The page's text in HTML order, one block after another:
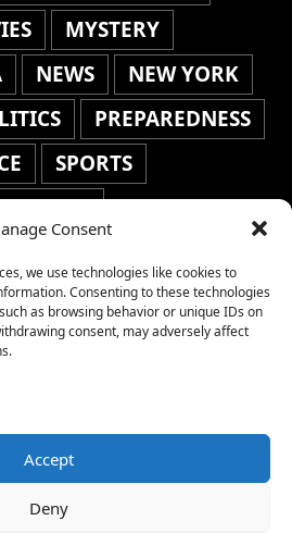
Consent
we use technologies like cookies to
Consenting to these technologies
as browsing behavior or unique IDs on
consent, may adversely affect
Accept
Deny
MYSTERY
NEWS
NEW YORK
PREPAREDNESS
SPORTS
STOCKS
WAR
NEWS
Network World News |